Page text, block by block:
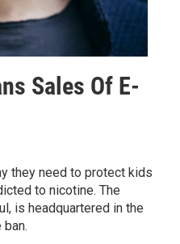
Sales Of E-
they need to protect kids
to nicotine. The
is headquartered in the